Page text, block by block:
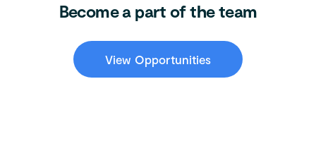
Become a part of the team
View Opportunities